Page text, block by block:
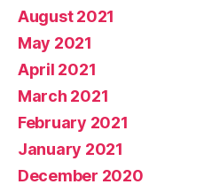
August 2021
May 2021
April 2021
March 2021
February 2021
January 2021
December 2020